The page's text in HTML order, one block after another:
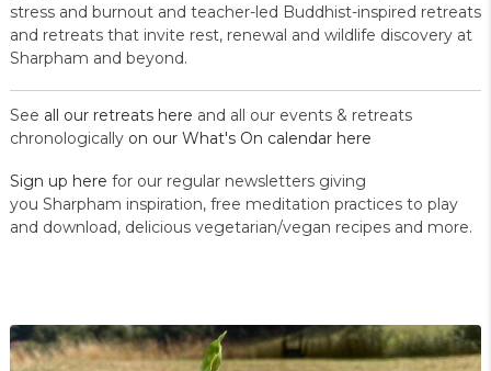
stress and burnout and teacher-led Buddhist-inspired retreats
and retreats that invite rest, renewal and wildlife discovery at
Sharpham and beyond.
See all our retreats here and all our events & retreats
chronologically on our What's On calendar here
Sign up here for our regular newsletters giving
you Sharpham inspiration, free meditation practices to play
and download, delicious vegetarian/vegan recipes and more.